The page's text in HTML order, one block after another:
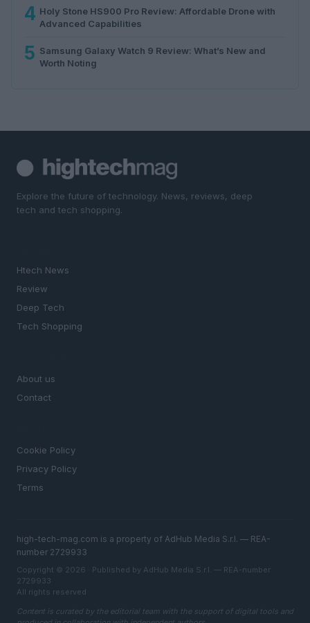
4 Holy Stone HS900 Pro Review: Affordable Drone with
Advanced Capabilities
5 Samsung Galaxy Watch 9 Review: What’s New and
Worth Noting
Explore the future of technology. News, reviews, deep
tech and tech shopping.
Htech News
Review
Deep Tech
Tech Shopping
About us
Contact
Cookie Policy
Privacy Policy
Terms
high-tech-mag.com is a property of AdHub Media S.r.l. — REA-
number 2729933
Copyright © 2026 · Published by AdHub Media S.r.l. — REA-number
2729933
All rights reserved
Content is curated by the editorial team with the support of digital tools and